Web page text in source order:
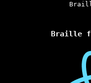
Braille